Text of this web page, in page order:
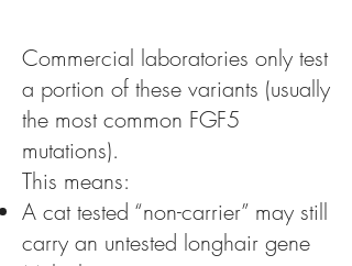
Commercial laboratories only test
a portion of these variants (usually
the most common FGF5
mutations).
This means:
A cat tested “non-carrier” may still
carry an untested longhair gene